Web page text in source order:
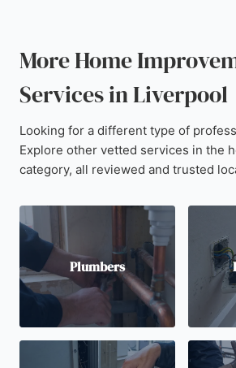
More Home
Services in Liverpool
Looking for a different type of
Explore other vetted services in the
category, all reviewed and trusted
Plumbers